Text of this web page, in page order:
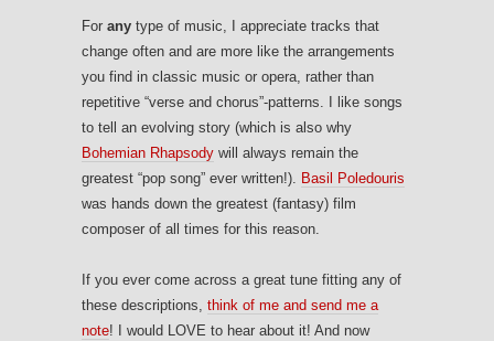
For any type of music, I appreciate tracks that
change often and are more like the arrangements
you find in classic music or opera, rather than
repetitive “verse and chorus”-patterns. I like songs
to tell an evolving story (which is also why
Bohemian Rhapsody will always remain the
greatest “pop song” ever written!). Basil Poledouris
was hands down the greatest (fantasy) film
composer of all times for this reason.
If you ever come across a great tune fitting any of
these descriptions, think of me and send me a
note! I would LOVE to hear about it! And now